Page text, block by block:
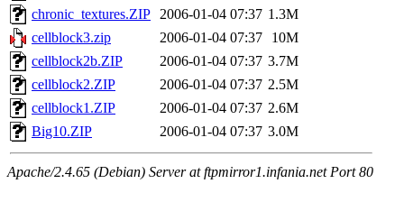
chronic_textures.ZIP 2006-01-04 07:37 1.3M
cellblock3.zip
2006-01-04 07:37
10M
cellblock2b.ZIP
2006-01-04 07:37 3.7M
cellblock2.ZIP
2006-01-04 07:37 2.5M
cellblock1.ZIP
2006-01-04 07:37 2.6M
Big10.ZIP
2006-01-04 07:37 3.0M
Apache/2.4.65 (Debian) Server at ftpmirror1.infania.net Port 80